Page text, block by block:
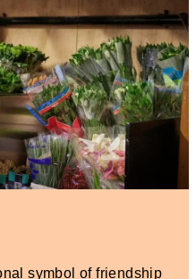
symbol of friendship